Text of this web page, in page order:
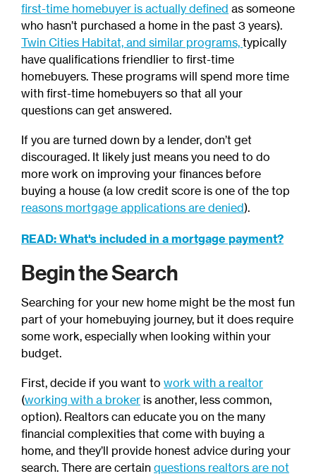
first-time homebuyer is actually defined as someone
who hasn’t purchased a home in the past 3 years).
Twin Cities Habitat, and similar programs, typically
have qualifications friendlier to first-time
homebuyers. These programs will spend more time
with first-time homebuyers so that all your
questions can get answered.
If you are turned down by a lender, don’t get
discouraged. It likely just means you need to do
more work on improving your finances before
buying a house (a low credit score is one of the top
reasons mortgage applications are denied).
READ: What's included in a mortgage payment?
Begin the Search
Searching for your new home might be the most fun
part of your homebuying journey, but it does require
some work, especially when looking within your
budget.
First, decide if you want to work with a realtor
(working with a broker is another, less common,
option). Realtors can educate you on the many
financial complexities that come with buying a
home, and they’ll provide honest advice during your
search. There are certain questions realtors are not